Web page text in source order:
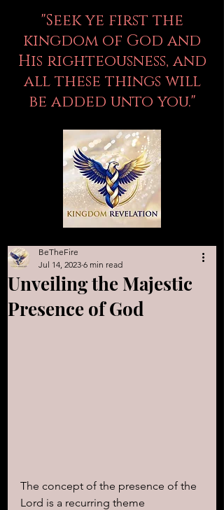
"Seek ye first the
kingdom of God and
His righteousness, and
all these things will
be added unto you."
Unveiling the Majestic
Presence of God
BeTheFire
Jul 14, 2023 6 min read
The concept of the presence of the
Lord is a recurring theme